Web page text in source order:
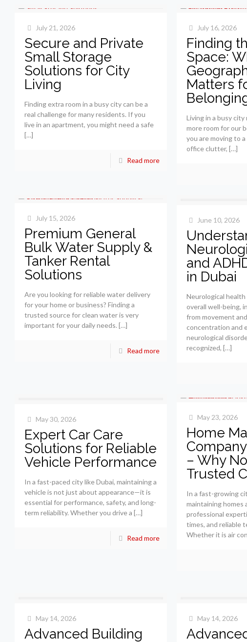
July 21, 2026
Secure and Private
Small Storage
Solutions for City
Living
Finding extra room in a busy city can be a
real challenge for many residents. If you
live in an apartment, you might need a safe
[…]
Read more
July 16, 2026
Finding
Space:
Matters
Living in a busy
more room for our
you are moving to
office clutter, […]
July 15, 2026
Premium General
Bulk Water Supply &
Tanker Rental
Solutions
Are you looking for reliable water delivery
for your home or business? Finding a
trusted source for clean water is very
important for your daily needs. […]
Read more
June 10, 2026
and
in Dubai
Neurological health
overall well-being,
from movement
concentration and
neurological
recognized, […]
May 30, 2026
Expert Car Care
Solutions for Reliable
Vehicle Performance
In a fast-paced city like Dubai, maintaining a
vehicle is not just about appearance—it is
essential for performance, safety, and long-
term reliability. Whether you drive a […]
Read more
May 23, 2026
Home
– Why
Trusted
In a fast-growing
maintaining homes
professional
times, and reliable
Whether it is air
May 14, 2026
Advanced Building
May 14, 2026